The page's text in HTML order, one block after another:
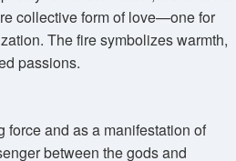
collective form of love—one for
The fire symbolizes warmth,
passions.
force and as a manifestation of
between the gods and